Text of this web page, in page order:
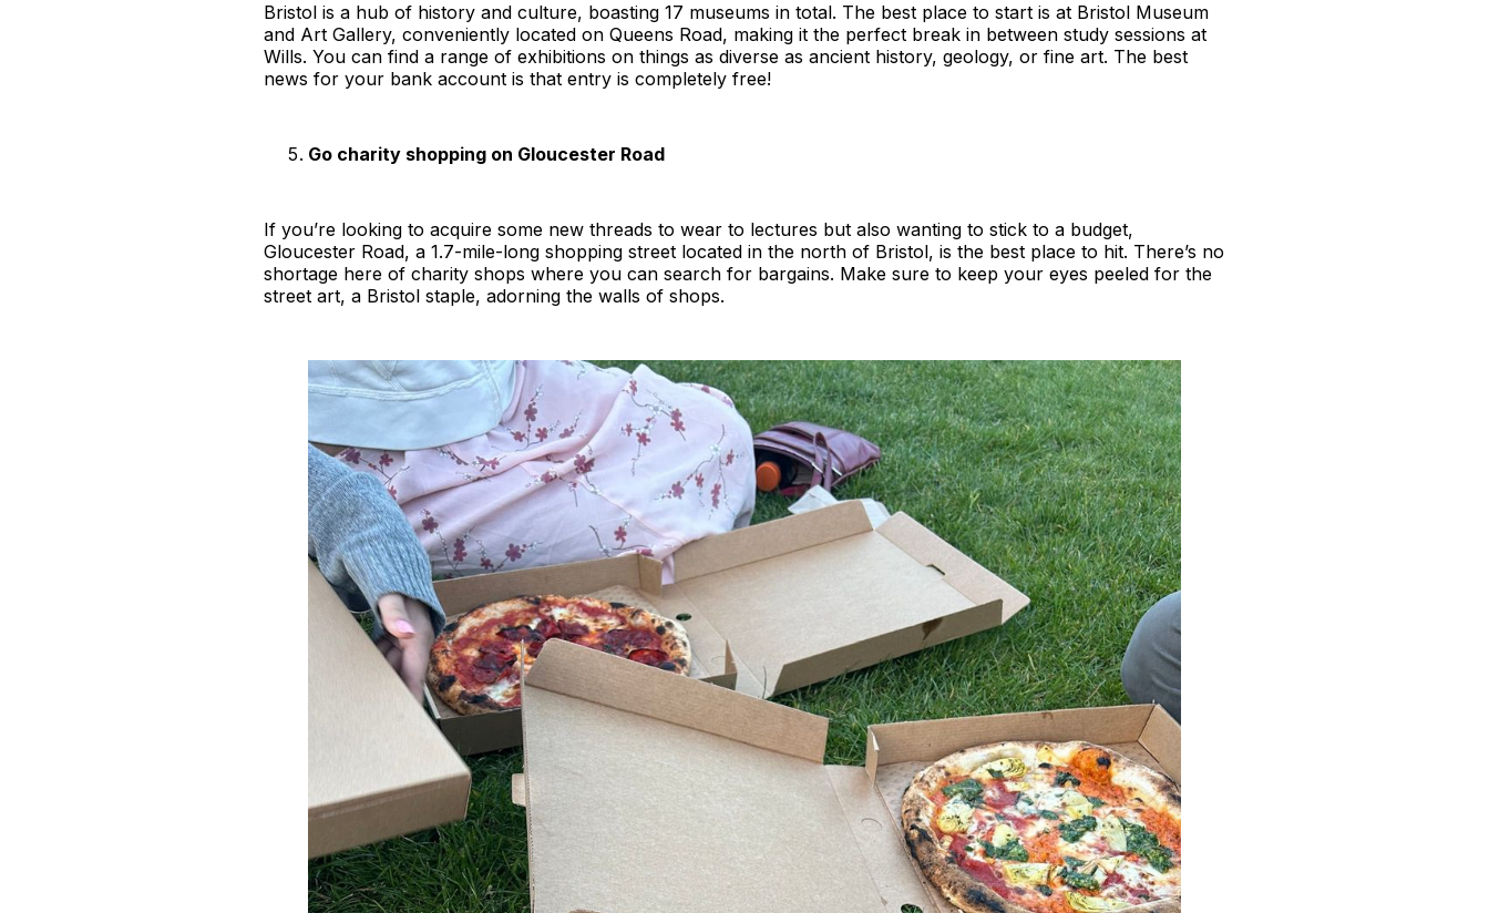
Bristol is a hub of history and culture, boasting 17 museums in total. The best place to start is at Bristol Museum
and Art Gallery, conveniently located on Queens Road, making it the perfect break in between study sessions at
Wills. You can find a range of exhibitions on things as diverse as ancient history, geology, or fine art. The best
news for your bank account is that entry is completely free!
Go charity shopping on Gloucester Road
If you’re looking to acquire some new threads to wear to lectures but also wanting to stick to a budget,
Gloucester Road, a 1.7-mile-long shopping street located in the north of Bristol, is the best place to hit. There’s no
shortage here of charity shops where you can search for bargains. Make sure to keep your eyes peeled for the
street art, a Bristol staple, adorning the walls of shops.